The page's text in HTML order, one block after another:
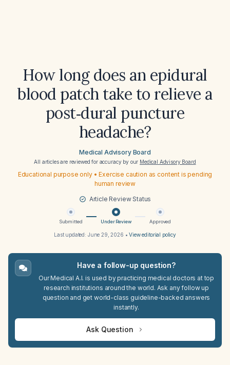
How long does an epidural
blood patch take to relieve a
post‑dural puncture
headache?
Medical Advisory Board
All articles are reviewed for accuracy by our Medical Advisory Board
Educational purpose only • Exercise caution as content is pending
human review
Article Review Status
Submitted Under Review Approved
Last updated: June 29, 2026 •View editorial policy
Have a follow-up question?
Our Medical A.I. is used by practicing medical doctors at top
research institutions around the world. Ask any follow up
question and get world-class guideline-backed answers
instantly.
Ask Question